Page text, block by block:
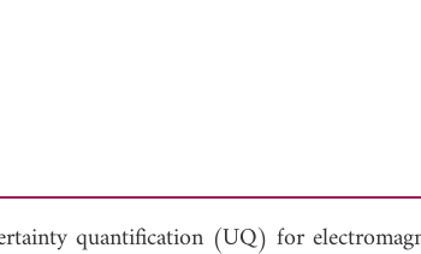
quantification (UQ) for